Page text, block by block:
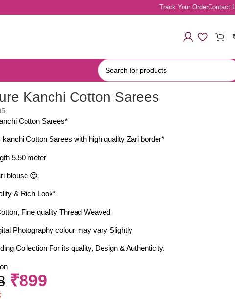
Track Your OrderContact
Kanchi Cotton Sarees
Cotton Sarees*
kanchi Cotton Sarees with high quality Zari border*
5.50 meter
blouse 😍
& Rich Look*
Fine quality Thread Weaved
Photography colour may vary Slightly
Collection For its quality, Design & Authenticity.
₹899